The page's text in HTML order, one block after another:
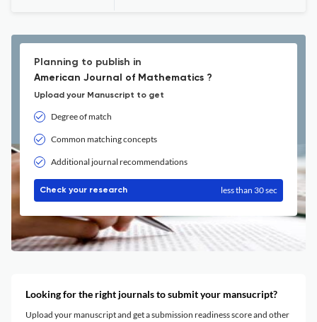
Planning to publish in
American Journal of Mathematics ?
Upload your Manuscript to get
Degree of match
Common matching concepts
Additional journal recommendations
Check your research less than 30 sec
Looking for the right journals to submit your mansucript?
Upload your manuscript and get a submission readiness score and other